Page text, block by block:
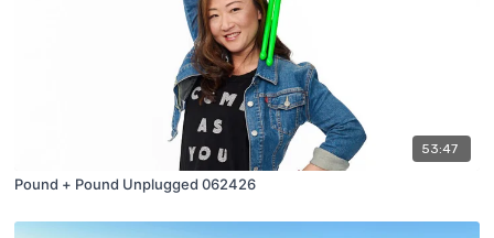
53:47
Pound + Pound Unplugged 062426